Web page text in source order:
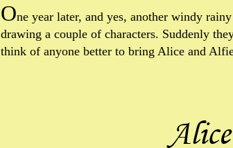
One year later, and yes, another windy
drawing a couple of characters. Suddenly
think of anyone better to bring Alice and
Alice